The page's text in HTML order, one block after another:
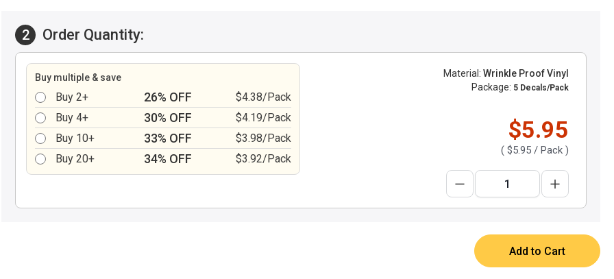
2 Order Quantity:
Buy multiple & save
Buy 2+ 26% OFF
$4.38/Pack
Buy 4+
30% OFF
$4.19/Pack
Buy 10+
33% OFF
$3.98/Pack
Buy 20+
34% OFF $3.92/Pack
Material: Wrinkle Proof Vinyl
Package: 5 Decals/Pack
$5.95
( $5.95 / Pack )
Add to Cart